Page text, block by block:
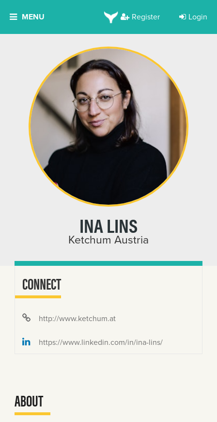
MENU Register Login
INA LINS
Ketchum Austria
CONNECT
http://www.ketchum.at
https://www.linkedin.com/in/ina-lins/
ABOUT